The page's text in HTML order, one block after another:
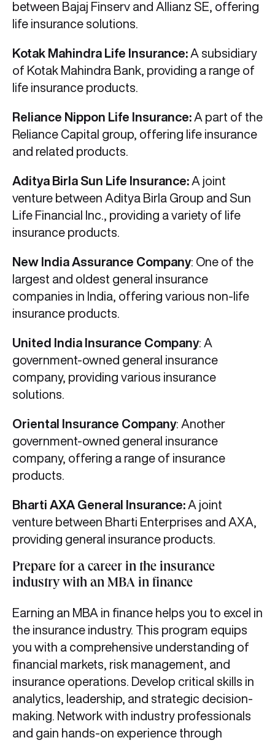
between Bajaj Finserv and Allianz SE, offering
life insurance solutions.
Kotak Mahindra Life Insurance: A subsidiary
of Kotak Mahindra Bank, providing a range of
life insurance products.
Reliance Nippon Life Insurance: A part of the
Reliance Capital group, offering life insurance
and related products.
Aditya Birla Sun Life Insurance: A joint
venture between Aditya Birla Group and Sun
Life Financial Inc., providing a variety of life
insurance products.
New India Assurance Company: One of the
largest and oldest general insurance
companies in India, offering various non-life
insurance products.
United India Insurance Company: A
government-owned general insurance
company, providing various insurance
solutions.
Oriental Insurance Company: Another
government-owned general insurance
company, offering a range of insurance
products.
Bharti AXA General Insurance: A joint
venture between Bharti Enterprises and AXA,
providing general insurance products.
Prepare for a career in the insurance
industry with an MBA in finance
Earning an MBA in finance helps you to excel in
the insurance industry. This program equips
you with a comprehensive understanding of
financial markets, risk management, and
insurance operations. Develop critical skills in
analytics, leadership, and strategic decision-
making. Network with industry professionals
and gain hands-on experience through